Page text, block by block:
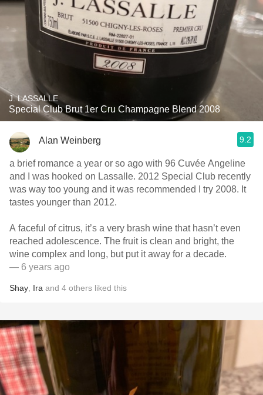
J. LASSALLE
Special Club Brut 1er Cru Champagne Blend 2008
Alan Weinberg 9.2
a brief romance a year or so ago with 96 Cuvée Angeline
and I was hooked on Lassalle. 2012 Special Club recently
was way too young and it was recommended I try 2008. It
tastes younger than 2012.
A faceful of citrus, it’s a very brash wine that hasn’t even
reached adolescence. The fruit is clean and bright, the
wine complex and long, but put it away for a decade.
— 6 years ago
Shay Ira and 4 others liked this